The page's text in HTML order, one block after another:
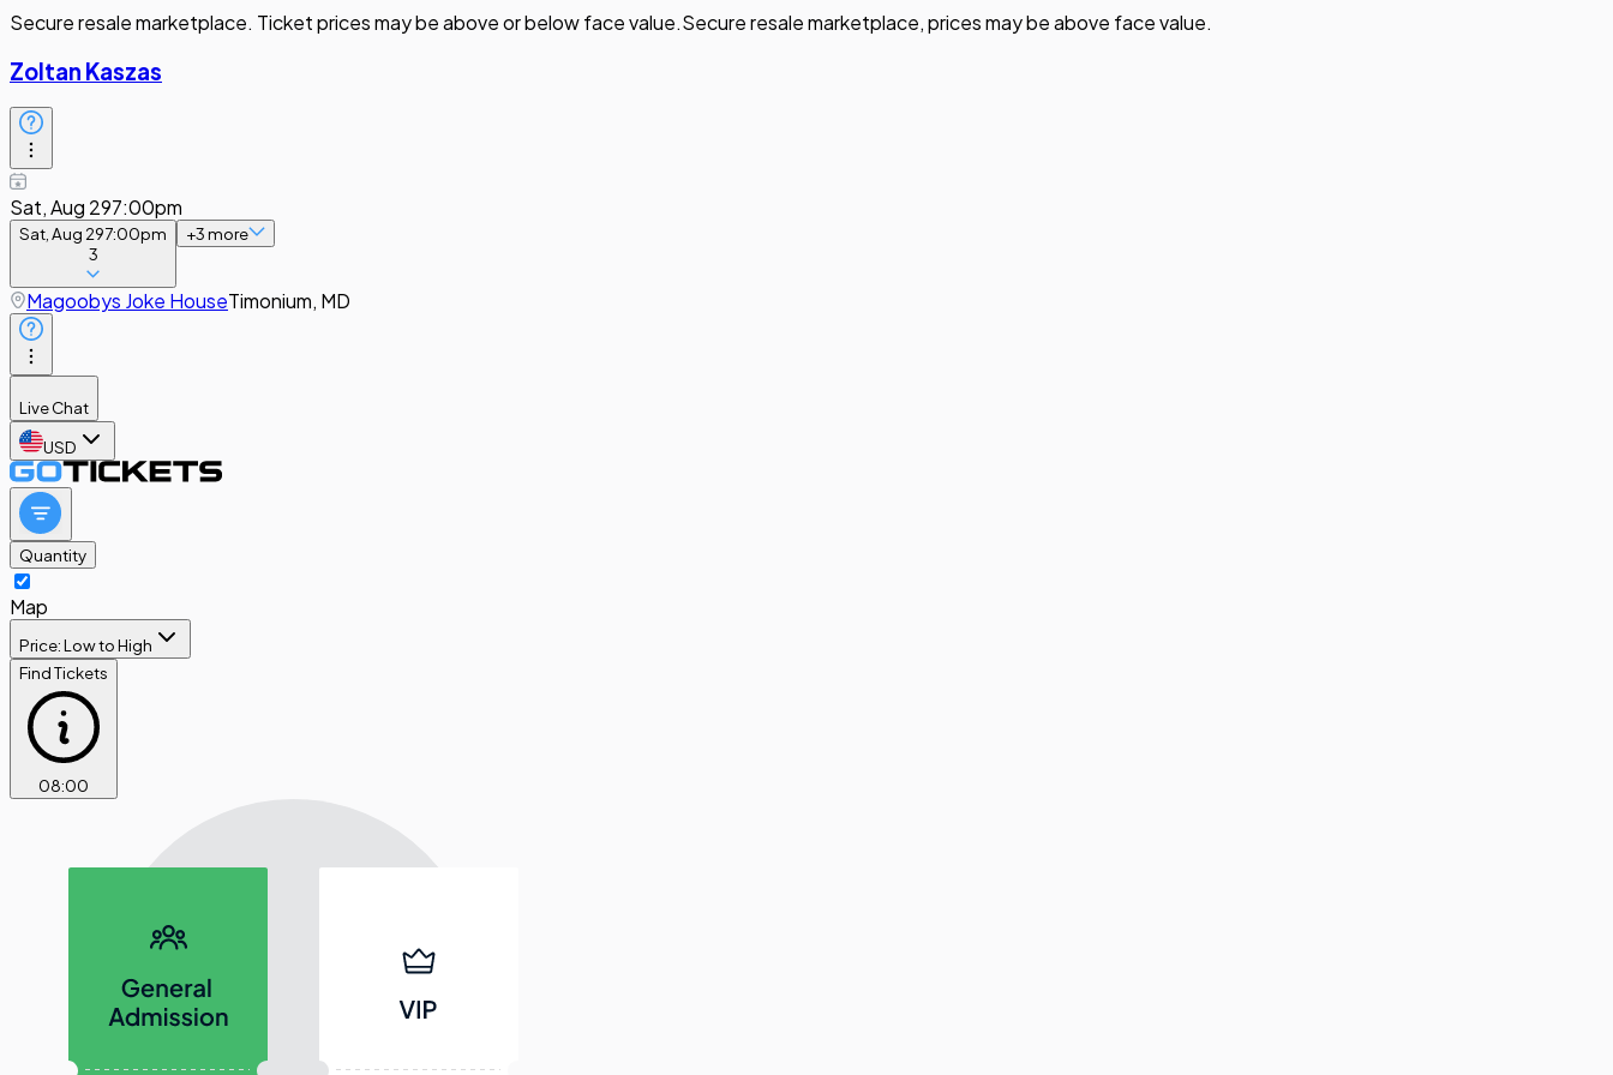
Secure resale marketplace. Ticket prices may be above or below face value.Secure resale marketplace, prices may be above face value.
Zoltan Kaszas
Sat, Aug 297:00pm
Sat, Aug 297:00pm
3
+3more
Magoobys Joke HouseTimonium, MD
Live Chat
USD
Quantity
Map
Price: Low to High
Find Tickets
08:00